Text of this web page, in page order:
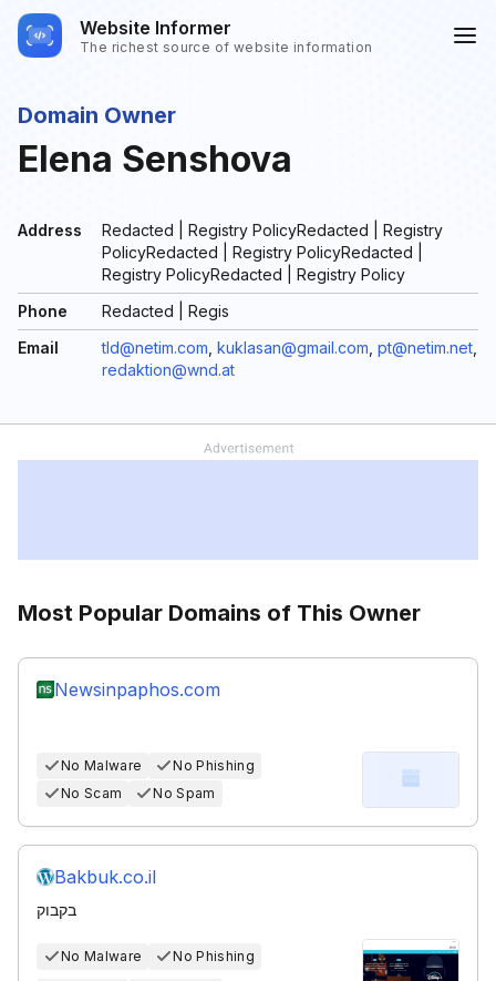
Website Informer
The richest source of website information
Domain Owner
Elena Senshova
Address
Redacted | Registry PolicyRedacted | Registry
PolicyRedacted | Registry PolicyRedacted |
Registry PolicyRedacted | Registry Policy
Phone
Redacted | Regis
Email
tld@netim.com kuklasan@gmail.com pt@netim.net
redaktion@wnd.at
Most Popular Domains of This Owner
Newsinpaphos.com
No Malware
No Phishing
No Scam
No Spam
Bakbuk.co.il
בקבוק
No Malware No Phishing